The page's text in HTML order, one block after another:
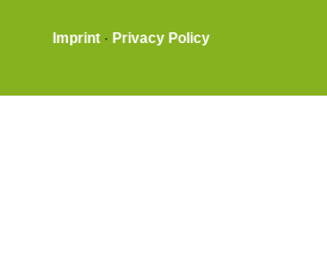
Imprint · Privacy Policy